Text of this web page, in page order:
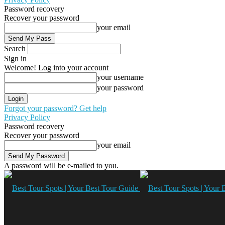
Password recovery
Recover your password
your email
Search
Sign in
Welcome! Log into your account
your username
your password
Forgot your password? Get help
Privacy Policy
Password recovery
Recover your password
your email
A password will be e-mailed to you.